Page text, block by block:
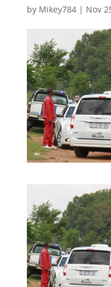
by Mikey784| Nov